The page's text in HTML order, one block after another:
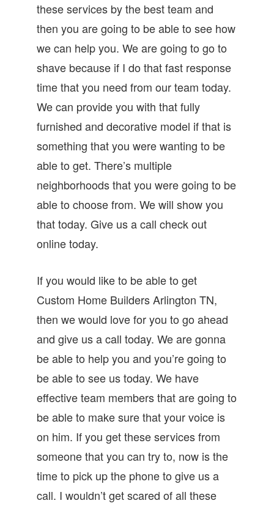
these services by the best team and
then you are going to be able to see how
we can help you. We are going to go to
shave because if I do that fast response
time that you need from our team today.
We can provide you with that fully
furnished and decorative model if that is
something that you were wanting to be
able to get. There’s multiple
neighborhoods that you were going to be
able to choose from. We will show you
that today. Give us a call check out
online today.
If you would like to be able to get
Custom Home Builders Arlington TN,
then we would love for you to go ahead
and give us a call today. We are gonna
be able to help you and you’re going to
be able to see us today. We have
effective team members that are going to
be able to make sure that your voice is
on him. If you get these services from
someone that you can try to, now is the
time to pick up the phone to give us a
call. I wouldn’t get scared of all these